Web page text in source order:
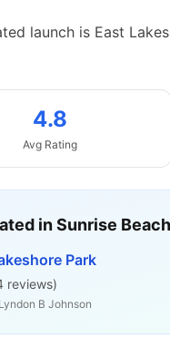
launch is East
4.8
Avg Rating
inSunrise
Park
reviews)
B Johnson